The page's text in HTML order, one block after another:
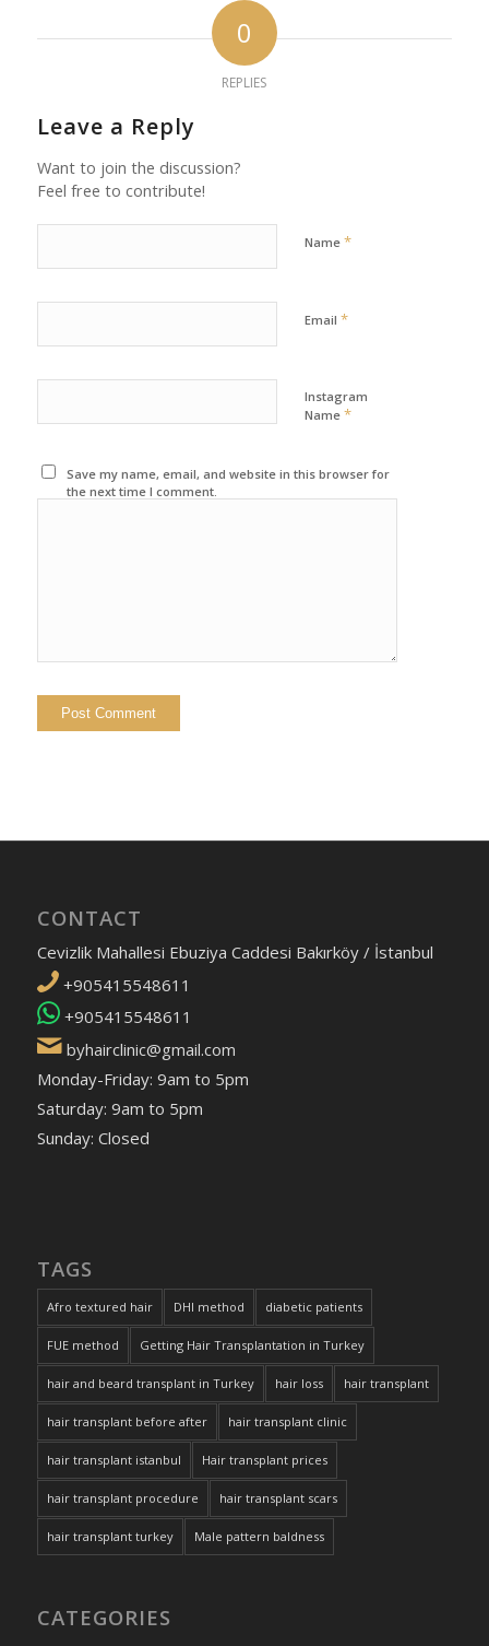
0
REPLIES
Leave a Reply
Want to join the discussion?
Feel free to contribute!
Name *
Email *
Instagram
Name *
Save my name, email, and website in this browser for
the next time I comment.
CONTACT
Cevizlik Mahallesi Ebuziya Caddesi Bakırköy / İstanbul
+905415548611
+905415548611
byhairclinic@gmail.com
Monday-Friday: 9am to 5pm
Saturday: 9am to 5pm
Sunday: Closed
TAGS
Afro textured hair DHI method diabetic patients
FUE method Getting Hair Transplantation in Turkey
hair and beard transplant in Turkey hair loss hair transplant
hair transplant before after hair transplant clinic
hair transplant istanbul Hair transplant prices
hair transplant procedure hair transplant scars
hair transplant turkey Male pattern baldness
CATEGORIES